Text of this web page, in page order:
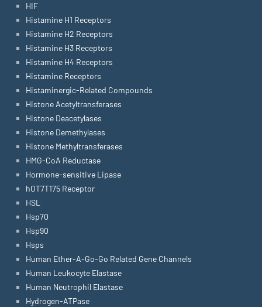
HIF
Histamine H1 Receptors
Histamine H2 Receptors
Histamine H3 Receptors
Histamine H4 Receptors
Histamine Receptors
Histaminergic-Related Compounds
Histone Acetyltransferases
Histone Deacetylases
Histone Demethylases
Histone Methyltransferases
HMG-CoA Reductase
Hormone-sensitive Lipase
hOT7T175 Receptor
HSL
Hsp70
Hsp90
Hsps
Human Ether-A-Go-Go Related Gene Channels
Human Leukocyte Elastase
Human Neutrophil Elastase
Hydrogen-ATPase